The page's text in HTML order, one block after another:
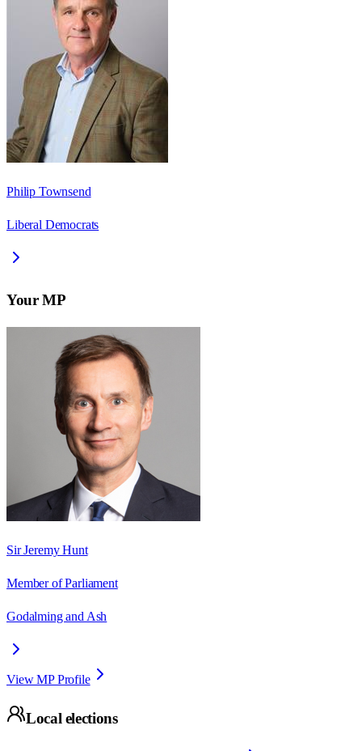
Philip Townsend
Liberal Democrats
Your MP
Sir Jeremy Hunt
Member of Parliament
Godalming and Ash
View MP Profile
Local elections